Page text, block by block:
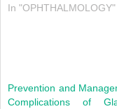
In "OPHTHALMOLOGY"
Prevention and
Complications of